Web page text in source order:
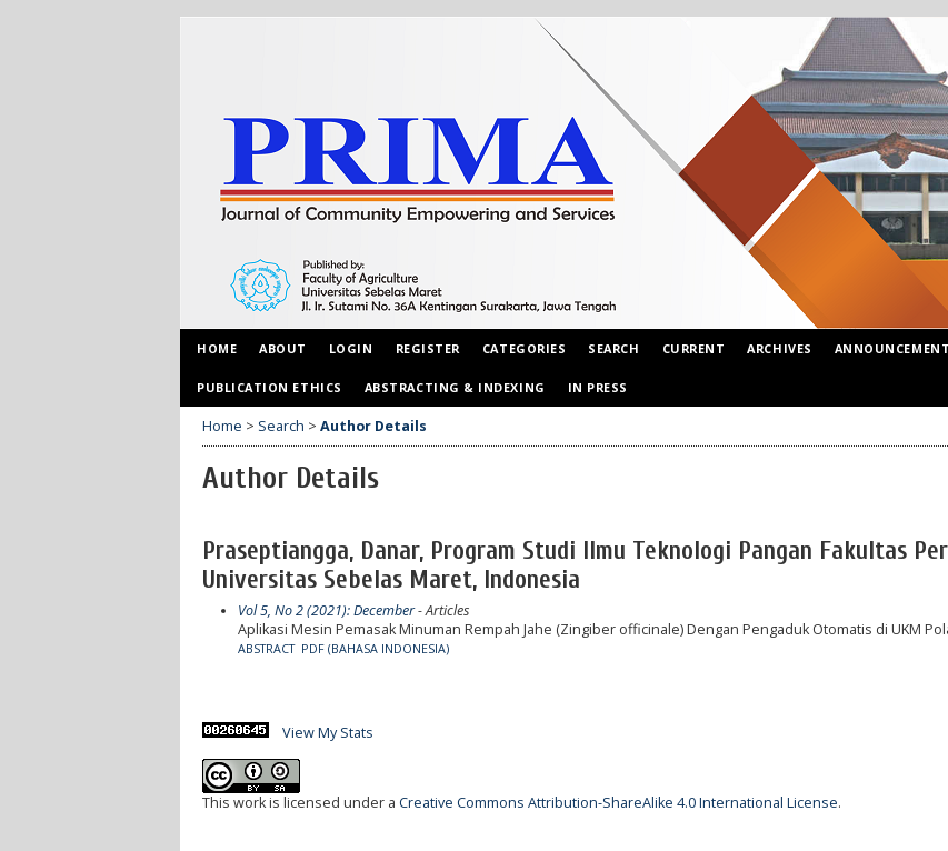
HOME ABOUT LOGIN REGISTER CATEGORIES SEARCH CURRENT ARCHIVES
PUBLICATION ETHICS ABSTRACTING & INDEXING IN PRESS
Home > Search > Author Details
Author Details
Praseptiangga, Danar, Program Studi Ilmu Teknologi Pangan Fakultas
Universitas Sebelas Maret, Indonesia
Vol 5, No 2 (2021): December- Articles
Aplikasi Mesin Pemasak Minuman Rempah Jahe (Zingiber officinale) Dengan Pengaduk Otomatis di UKM
ABSTRACT PDF (BAHASA INDONESIA)
View My Stats
This work is licensed under a Creative Commons Attribution-ShareAlike 4.0 International License.